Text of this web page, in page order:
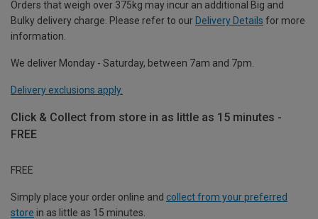
Orders that weigh over 375kg may incur an additional Big and
Bulky delivery charge. Please refer to our Delivery Details for more
information.
We deliver Monday - Saturday, between 7am and 7pm.
Delivery exclusions apply.
Click & Collect from store in as little as 15 minutes -
FREE
FREE
Simply place your order online and collect from your preferred
store in as little as 15 minutes.